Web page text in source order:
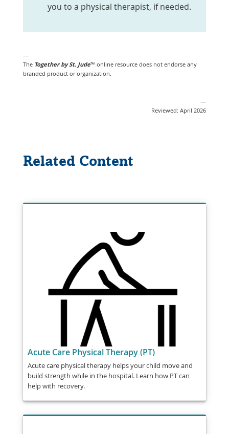
you to a physical therapist, if needed.
—
The Together by St. Jude™ online resource does not endorse any
branded product or organization.
—
Reviewed: April 2026
Related Content
Acute Care Physical Therapy (PT)
Acute care physical therapy helps your child move and
build strength while in the hospital. Learn how PT can
help with recovery.